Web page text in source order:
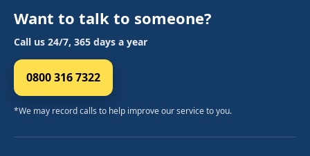
Want to talk to someone?
Call us 24/7, 365 days a year
0800 316 7322
*We may record calls to help improve our service to you.